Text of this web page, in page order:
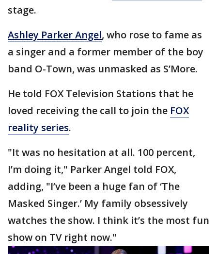
stage.
Ashley Parker Angel, who rose to fame as
a singer and a former member of the boy
band O-Town, was unmasked as S’More.
He told FOX Television Stations that he
loved receiving the call to join the FOX
reality series.
"It was no hesitation at all. 100 percent,
I’m doing it," Parker Angel told FOX,
adding, "I’ve been a huge fan of ‘The
Masked Singer.’ My family obsessively
watches the show. I think it’s the most fun
show on TV right now."